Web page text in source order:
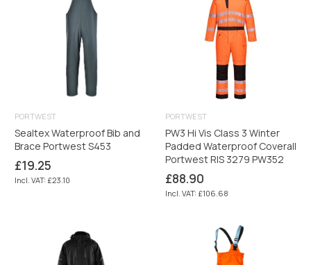
PORTWEST
Sealtex Waterproof Bib and
Brace Portwest S453
Regular
price
£19.25
Incl. VAT: £23.10
PORTWEST
PW3 Hi Vis Class 3 Winter
Padded Waterproof Coverall
Portwest RIS 3279 PW352
Regular
price
£88.90
Incl. VAT: £106.68